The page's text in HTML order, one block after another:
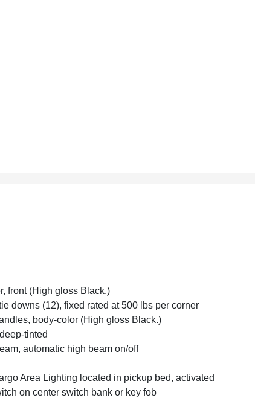
front (High gloss Black.)
downs (12), fixed rated at 500 lbs per corner
body-color (High gloss Black.)
tinted
automatic high beam on/off
Area Lighting located in pickup bed, activated
on center switch bank or key fob